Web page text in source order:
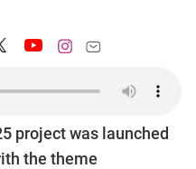
project was launched
the theme